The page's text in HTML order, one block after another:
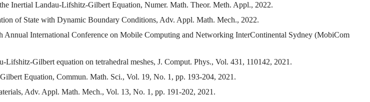
Inertial Landau-Lifshitz-Gilbert Equation, Numer. Math. Theor. Meth. Appl., 2022.
of State with Dynamic Boundary Conditions, Adv. Appl. Math. Mech., 2022.
International Conference on Mobile Computing and Networking InterContinental Sydney (MobiCom
Gilbert equation on tetrahedral meshes, J. Comput. Phys., Vol. 431, 110142, 2021.
Equation, Commun. Math. Sci., Vol. 19, No. 1, pp. 193-204, 2021.
Adv. Appl. Math. Mech., Vol. 13, No. 1, pp. 191-202, 2021.